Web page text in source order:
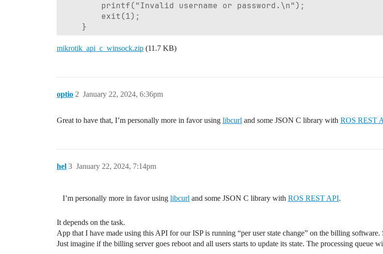
	// initialize, fill and send sentence to the API
	// receive and print block from the API
	printBlock(&stBlock);
mikrotik_api_c_winsock.zip (11.7 KB)
optio January 22, 2024, 6:36pm
2
Great to have that, I’m personally more in favor using libcurl and some JSON C library with ROS REST
hel January 22, 2024, 7:14pm
3
I’m personally more in favor using libcurl and some JSON C library with ROS REST API.
It depends on the task.
App that I have made using this API for our ISP is running “per user state change” on the billing software.
Just imagine if the billing server goes reboot and all users starts to update its state. The processing queue